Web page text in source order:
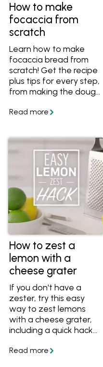
How to make
focaccia from
scratch
Learn how to make
focaccia bread from
scratch! Get the recipe
plus tips for every step,
from making the dough
preparing it to bake.
How to zest a
lemon with a
cheese grater
If you don't have a
zester, try this easy
way to zest lemons
with a cheese grater,
including a quick hack
zest and reduces the